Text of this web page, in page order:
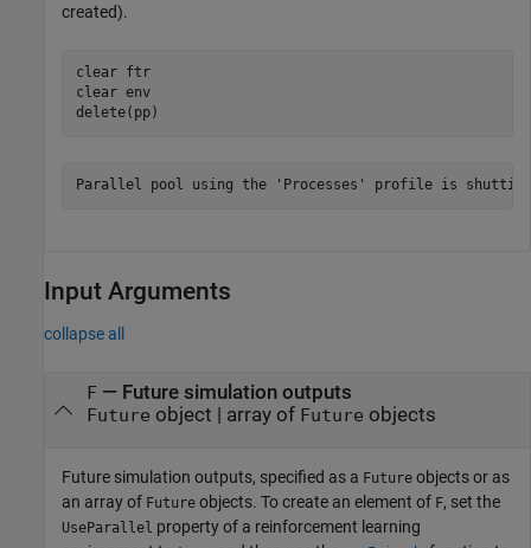
created).
clear ftr
clear env
delete(pp)
Input Arguments
collapse all
F — Future simulation outputs
Future object | array of Future objects
Future simulation outputs, specified as a Future objects or as
an array of Future objects. To create an element of F, set the
UseParallel property of a reinforcement learning